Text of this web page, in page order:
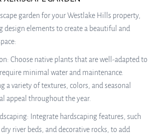
garden for your Westlake Hills property,
design elements to create a beautiful and
Choose native plants that are well-adapted to
minimal water and maintenance.
a variety of textures, colors, and seasonal
appeal throughout the year.
Integrate hardscaping features, such
river beds, and decorative rocks, to add